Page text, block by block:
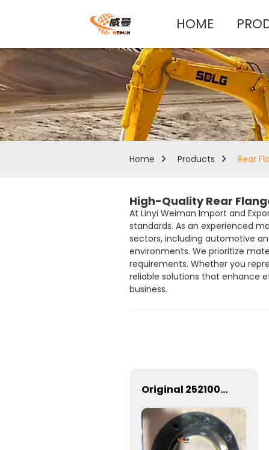
HOME
Home Products Rear
High-Quality Rear
At Linyi Weiman Import and
standards. As an experienced
sectors, including automotive
environments. We prioritize
requirements. Whether you
reliable solutions that enhance
business.
Original 252100482 Upper Flange 252100483 Lower Flange For ZL50G Wheel Loader Spare Parts